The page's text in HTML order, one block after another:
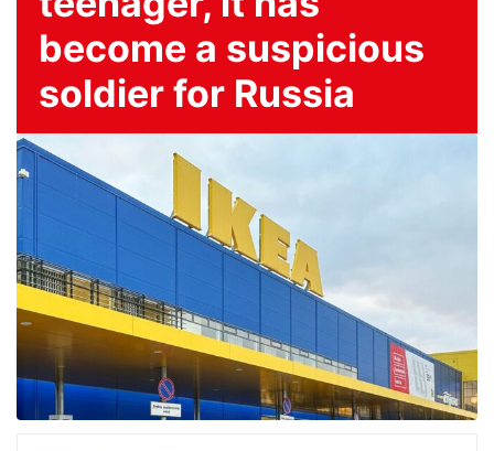
become a suspicious
soldier for Russia